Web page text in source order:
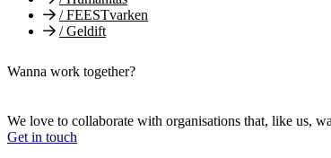
/FEESTvarken
/Geldift
Wanna work together?
We love to collaborate with organisations that, like us,
Get in touch